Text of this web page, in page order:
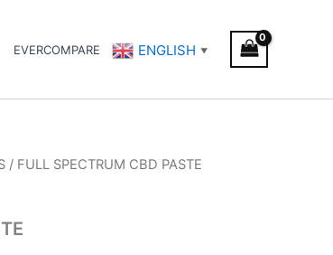
EVERCOMPARE ENGLISH ▼
/ FULL SPECTRUM CBD PASTE